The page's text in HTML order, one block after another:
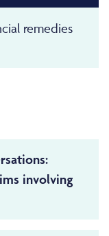
remedies
involving